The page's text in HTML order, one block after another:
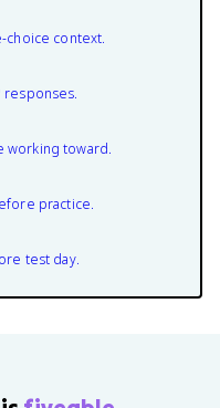
choice context.
responses.
working toward.
practice.
test day.